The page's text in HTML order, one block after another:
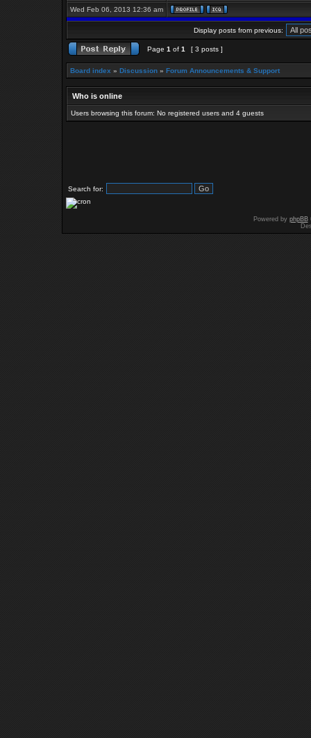
Wed Feb 06, 2013 12:36 am
Display posts from previous:
Page 1 of 1 [ 3 posts ]
Board index » Discussion » Forum Announcements & Support
Who is online
Users browsing this forum: No registered users and 4 guests
Search for:
Powered by phpBB